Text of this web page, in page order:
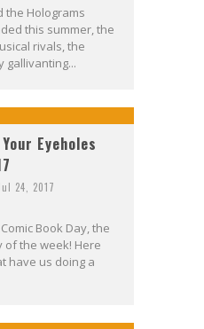
the Holograms
this summer, the
rivals, the
gallivanting...
Eyeholes
24, 2017
Book Day, the
of the week! Here
have us doing a